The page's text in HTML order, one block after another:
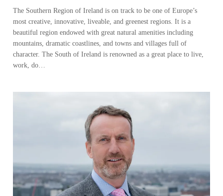
The Southern Region of Ireland is on track to be one of Europe’s
most creative, innovative, liveable, and greenest regions. It is a
beautiful region endowed with great natural amenities including
mountains, dramatic coastlines, and towns and villages full of
character. The South of Ireland is renowned as a great place to live,
work, do…